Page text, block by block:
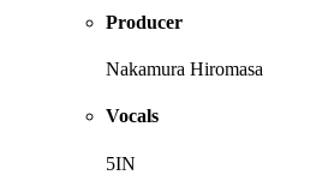
Producer
Nakamura Hiromasa
Vocals
5IN